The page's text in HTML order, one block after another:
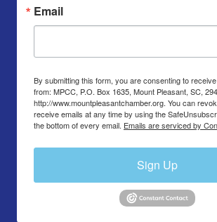
Email
By submitting this form, you are consenting to
from: MPCC, P.O. Box 1635, Mount Pleasant, SC,
http://www.mountpleasantchamber.org. You can
receive emails at any time by using the
the bottom of every email. Emails are serviced by
Sign Up